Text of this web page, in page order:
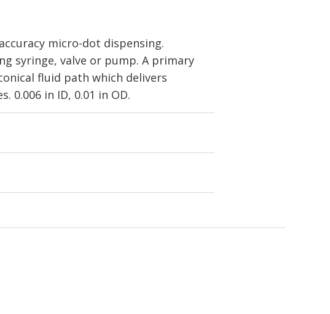
micro-dot dispensing.
syringe, valve or pump. A primary
fluid path which delivers
0.006 in ID, 0.01 in OD.